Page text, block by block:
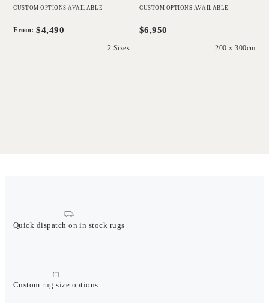
CUSTOM OPTIONS AVAILABLE
From:$4,490
2 Sizes
CUSTOM OPTIONS AVAILABLE
$6,950
200 x 300cm
Quick dispatch on in stock rugs
Custom rug size options